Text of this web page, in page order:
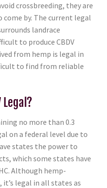
crossbreeding, they are
by. The current legal
landrace
to produce CBDV
from hemp is legal in
to find from reliable
Legal?
no more than 0.3
on a federal level due to
states the power to
which some states have
Although hemp-
legal in all states as